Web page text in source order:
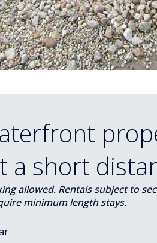
a short
allowed. Rentals subject to
minimum length stays.